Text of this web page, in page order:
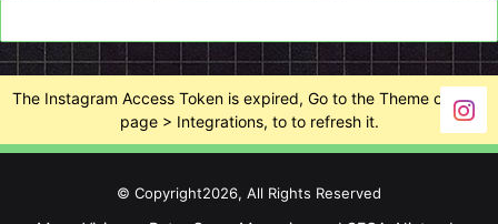
The Instagram Access Token is expired, Go to the Theme options
page > Integrations, to to refresh it.
© Copyright2026, All Rights Reserved